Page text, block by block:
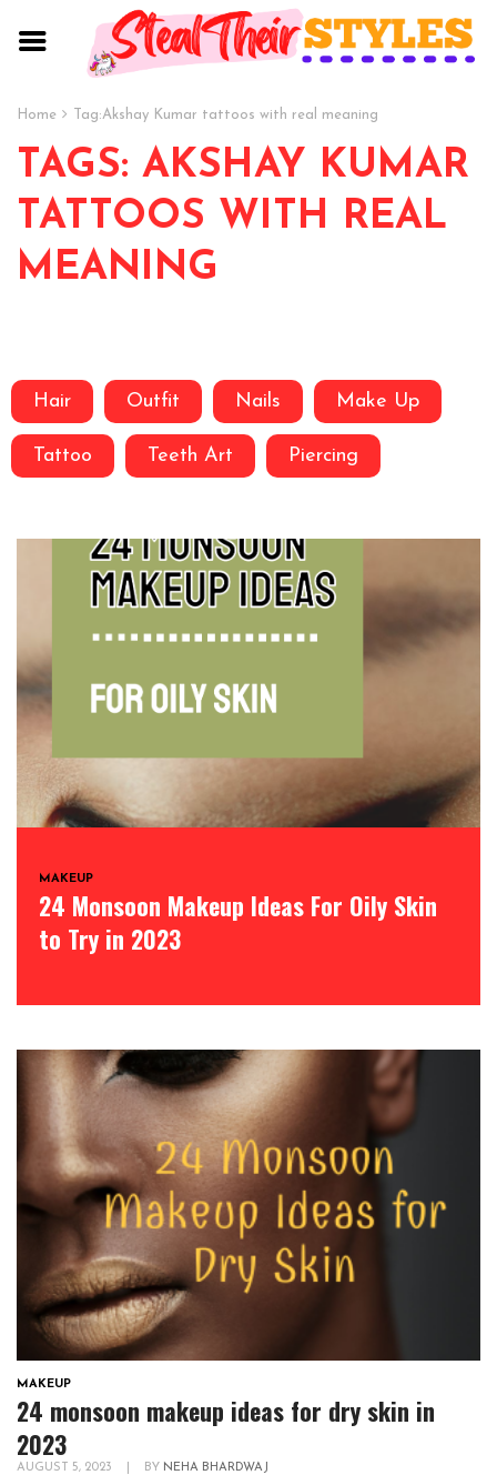
Home Tag:Akshay Kumar tattoos with real meaning
TAGS: AKSHAY KUMAR
TATTOOS WITH REAL
MEANING
Hair Outfit Nails Make Up
Tattoo Teeth Art Piercing
MAKEUP
24 Monsoon Makeup Ideas For Oily Skin
to Try in 2023
MAKEUP
24 monsoon makeup ideas for dry skin in
2023
AUGUST 5, 2023 BY NEHA BHARDWAJ